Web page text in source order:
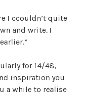
I ccouldn’t quite
and write. I
for 14/48,
inspiration you
a while to realise